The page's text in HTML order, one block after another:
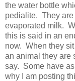
the water bottle
pedialite. They are
evaporated milk.
this is said in an
now. When they
an animal they are
say. Some have
why I am posting